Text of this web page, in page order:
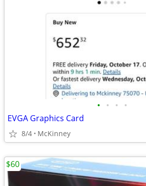
• • • •
EVGA Graphics Card
8/4 McKinney
$60